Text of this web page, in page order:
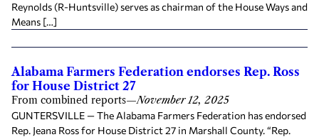
Reynolds (R-Huntsville) serves as chairman of the House Ways and
Means […]
Alabama Farmers Federation endorses Rep. Ross
for House District 27
From combined reports—November 12, 2025
GUNTERSVILLE — The Alabama Farmers Federation has endorsed
Rep. Jeana Ross for House District 27 in Marshall County. “Rep.